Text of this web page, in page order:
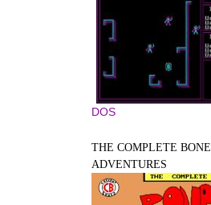
DOS
THE COMPLETE BONE
ADVENTURES